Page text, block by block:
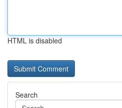
HTML is disabled
Search